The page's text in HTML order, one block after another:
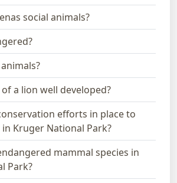
social animals?
a lion well developed?
efforts in place to
Kruger National Park?
mammal species in
Park?